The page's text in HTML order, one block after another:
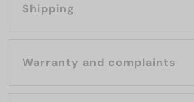
Shipping
Warranty and complaints